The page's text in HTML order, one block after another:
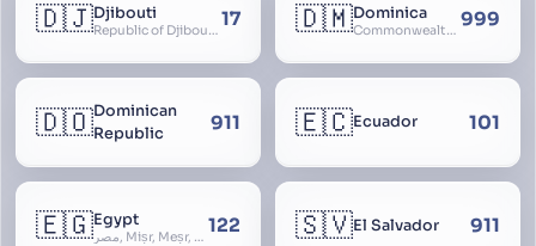
🇩🇯Djibouti
Republic of Djibouti, République de Djibouti 17 🇩🇲Dominica
Commonwealth of Dominica 999
🇩🇴Dominican
Republic
911 🇪🇨Ecuador 101
🇪🇬Egypt
مصر, Miṣr, Meṣr, Kīmi, Arab Republic of Egypt 122 🇸🇻El Salvador 911